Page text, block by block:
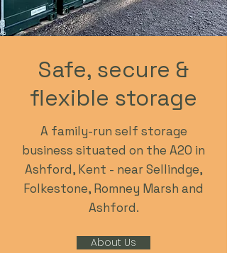
Safe, secure &
flexible storage
A family-run self storage
business situated on the A20 in
Ashford, Kent - near Sellindge,
Folkestone, Romney Marsh and
Ashford.
About Us